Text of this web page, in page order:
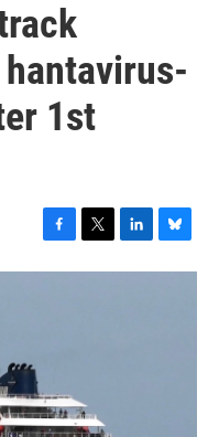
1st
F
a
k
T
w
L
i
B
l